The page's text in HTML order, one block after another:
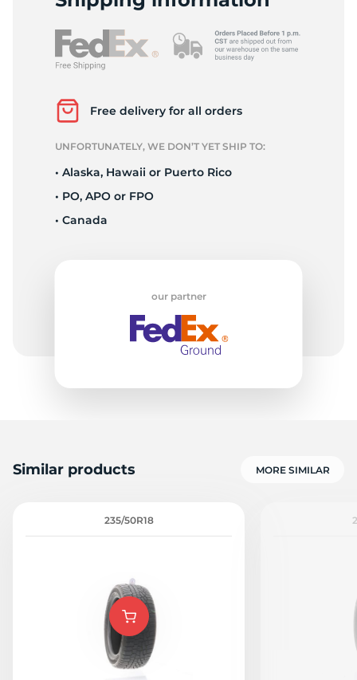
Free delivery for all orders
UNFORTUNATELY, WE DON’T YET SHIP TO:
• Alaska, Hawaii or Puerto Rico
• PO, APO or FPO
• Canada
our partner
Similar products MORE SIMILAR
235/50R18